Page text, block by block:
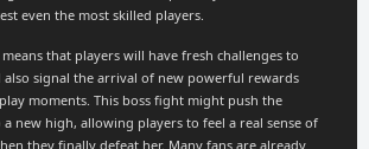
even the most skilled players.
that players will have fresh challenges to
also signal the arrival of new powerful rewards
moments. This boss fight might push the
new high, allowing players to feel a real sense of
they finally defeat her. Many fans are already